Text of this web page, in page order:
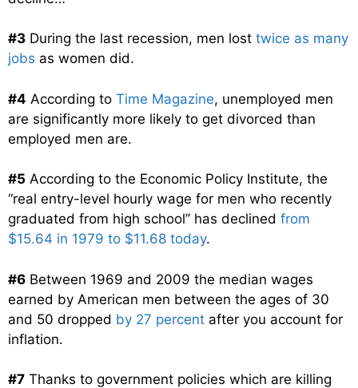
#3 During the last recession, men lost twice as many
jobs as women did.
#4 According to Time Magazine, unemployed men
are significantly more likely to get divorced than
employed men are.
#5 According to the Economic Policy Institute, the
“real entry-level hourly wage for men who recently
graduated from high school” has declined from
$15.64 in 1979 to $11.68 today.
#6 Between 1969 and 2009 the median wages
earned by American men between the ages of 30
and 50 dropped by 27 percent after you account for
inflation.
#7 Thanks to government policies which are killing